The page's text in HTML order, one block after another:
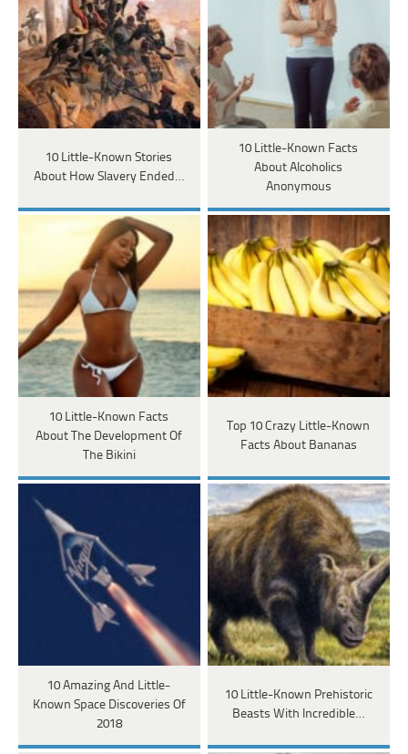
10 Little-Known Stories
About How Slavery Ended…
10 Little-Known Facts
About Alcoholics
Anonymous
10 Little-Known Facts
About The Development Of
The Bikini
Top 10 Crazy Little-Known
Facts About Bananas
10 Amazing And Little-
Known Space Discoveries Of
2018
10 Little-Known Prehistoric
Beasts With Incredible…